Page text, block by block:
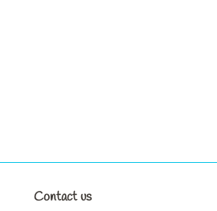
Contact us